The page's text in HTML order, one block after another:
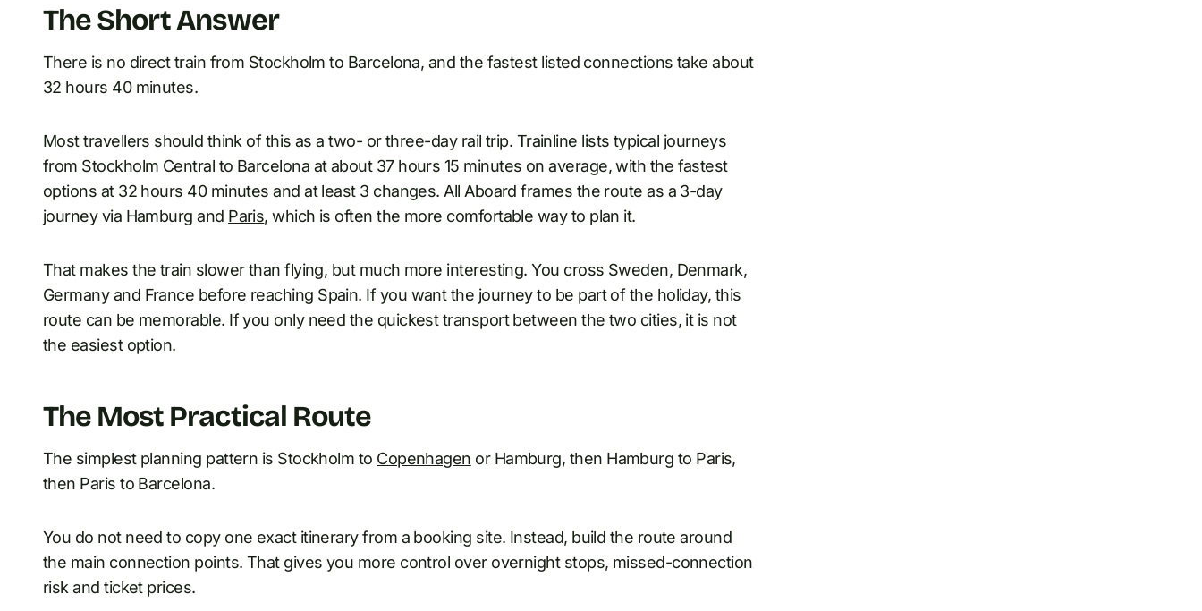
The Short Answer
There is no direct train from Stockholm to Barcelona, and the fastest listed connections take about
32 hours 40 minutes.
Most travellers should think of this as a two- or three-day rail trip. Trainline lists typical journeys
from Stockholm Central to Barcelona at about 37 hours 15 minutes on average, with the fastest
options at 32 hours 40 minutes and at least 3 changes. All Aboard frames the route as a 3-day
journey via Hamburg and Paris, which is often the more comfortable way to plan it.
That makes the train slower than flying, but much more interesting. You cross Sweden, Denmark,
Germany and France before reaching Spain. If you want the journey to be part of the holiday, this
route can be memorable. If you only need the quickest transport between the two cities, it is not
the easiest option.
The Most Practical Route
The simplest planning pattern is Stockholm to Copenhagen or Hamburg, then Hamburg to Paris,
then Paris to Barcelona.
You do not need to copy one exact itinerary from a booking site. Instead, build the route around
the main connection points. That gives you more control over overnight stops, missed-connection
risk and ticket prices.